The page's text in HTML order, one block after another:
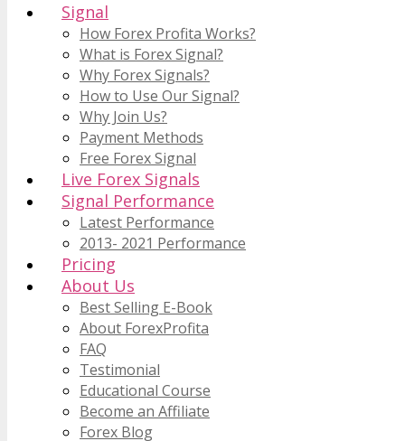
Signal
How Forex Profita Works?
What is Forex Signal?
Why Forex Signals?
How to Use Our Signal?
Why Join Us?
Payment Methods
Free Forex Signal
Live Forex Signals
Signal Performance
Latest Performance
2013- 2021 Performance
Pricing
About Us
Best Selling E-Book
About ForexProfita
FAQ
Testimonial
Educational Course
Become an Affiliate
Forex Blog